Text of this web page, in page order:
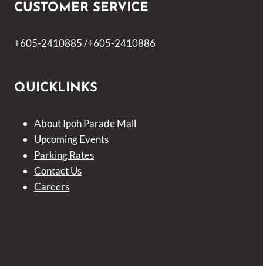
CUSTOMER SERVICE
+605-2410885 /+605-2410886
QUICKLINKS
About Ipoh Parade Mall
Upcoming Events
Parking Rates
Contact Us
Careers